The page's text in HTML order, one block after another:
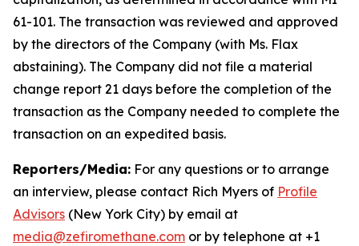
61-101. The transaction was reviewed and approved
by the directors of the Company (with Ms. Flax
abstaining). The Company did not file a material
change report 21 days before the completion of the
transaction as the Company needed to complete the
transaction on an expedited basis.
Reporters/Media: For any questions or to arrange
an interview, please contact Rich Myers of Profile
Advisors (New York City) by email at
media@zefiromethane.com or by telephone at +1